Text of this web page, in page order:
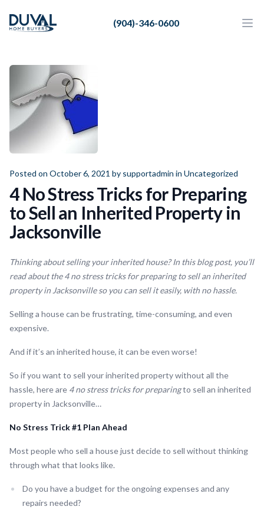
Duval Home Buyers (904)-346-0600
Duval Home Buyers
Sell
About Us
Partners
Resources
Posted on October 6, 2021 by supportadmin in Uncategorized
4 No Stress Tricks for Preparing
to Sell an Inherited Property in
Jacksonville
Thinking about selling your inherited house? In this blog post, you’ll
read about the 4 no stress tricks for preparing to sell an inherited
property in Jacksonville so you can sell it easily, with no hassle.
Selling a house can be frustrating, time-consuming, and even
expensive.
And if it’s an inherited house, it can be even worse!
So if you want to sell your inherited property without all the
hassle, here are 4 no stress tricks for preparingto sell an inherited
property in Jacksonville…
No Stress Trick #1 Plan Ahead
Most people who sell a house just decide to sell without thinking
through what that looks like.
Do you have a budget for the ongoing expenses and any
repairs needed?